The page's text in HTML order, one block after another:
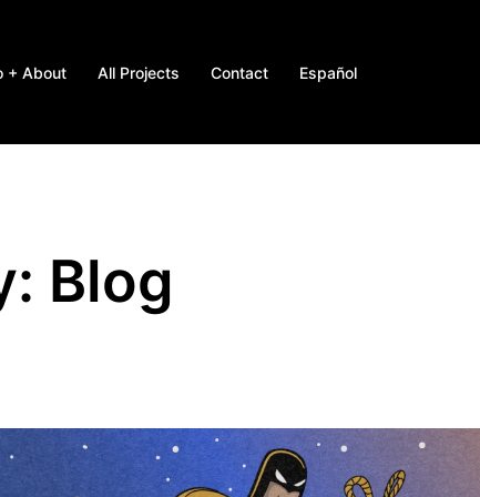
+ About All Projects Contact Español
Blog